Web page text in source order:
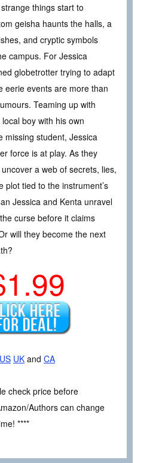
things start to
geisha haunts the halls, a
and cryptic symbols
campus. For Jessica
globetrotter trying to adapt
eerie events are more than
Teaming up with
boy with his own
missing student, Jessica
force is at play. As they
a web of secrets, lies,
plot tied to the instrument’s
Jessica and Kenta unravel
curse before it claims
will they become the next
US UK and CA
check price before
Authors can change
****